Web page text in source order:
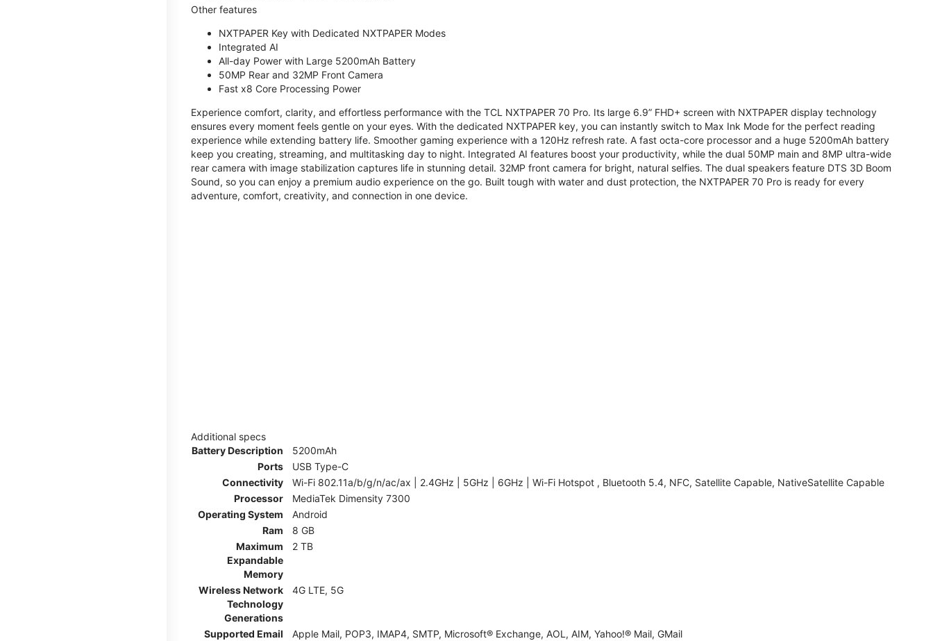
Other features
NXTPAPER Key with Dedicated NXTPAPER Modes
Integrated AI
All-day Power with Large 5200mAh Battery
50MP Rear and 32MP Front Camera
Fast x8 Core Processing Power
Experience comfort, clarity, and effortless performance with the TCL NXTPAPER 70 Pro. Its large 6.9” FHD+ screen with NXTPAPER display technology
ensures every moment feels gentle on your eyes. With the dedicated NXTPAPER key, you can instantly switch to Max Ink Mode for the perfect reading
experience while extending battery life. Smoother gaming experience with a 120Hz refresh rate. A fast octa-core processor and a huge 5200mAh battery
keep you creating, streaming, and multitasking day to night. Integrated AI features boost your productivity, while the dual 50MP main and 8MP ultra-wide
rear camera with image stabilization captures life in stunning detail. 32MP front camera for bright, natural selfies. The dual speakers feature DTS 3D Boom
Sound, so you can enjoy a premium audio experience on the go. Built tough with water and dust protection, the NXTPAPER 70 Pro is ready for every
adventure, comfort, creativity, and connection in one device.
Additional specs
Battery Description
5200mAh
Ports
USB Type-C
Connectivity
Wi-Fi 802.11a/b/g/n/ac/ax | 2.4GHz | 5GHz | 6GHz | Wi-Fi Hotspot , Bluetooth 5.4, NFC, Satellite Capable, NativeSatellite Capable
Processor
MediaTek Dimensity 7300
Operating System
Android
Ram
8 GB
Maximum
Expandable
Memory
2 TB
Wireless Network
Technology
Generations
4G LTE, 5G
Supported Email Apple Mail, POP3, IMAP4, SMTP, Microsoft® Exchange, AOL, AIM, Yahoo!® Mail, GMail